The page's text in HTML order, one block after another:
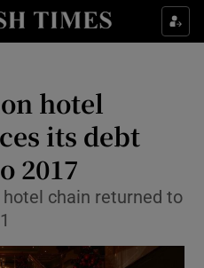
Food sub sections
Life & Style sub sections
Environment sub sections
hotel
its debt
2017
chain returned to